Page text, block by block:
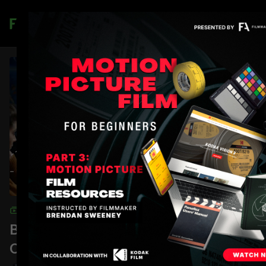
Join
COLLECTION
Blocking, Lighting, and
Composition: A Casa Tutti Bene